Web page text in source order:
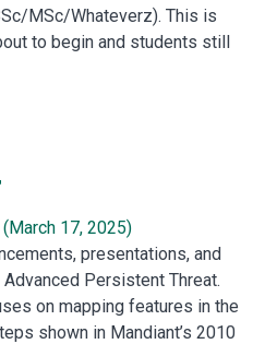
MSc/Whateverz). This is
to begin and students still
TO MILK A COMPUTER
(March 17, 2025)
presentations, and
Persistent Threat.
on mapping features in the
shown in Mandiant’s 2010